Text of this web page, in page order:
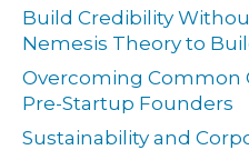
Build Credibility
Nemesis Theory to
Overcoming Common
Pre-Startup Founders
Sustainability and